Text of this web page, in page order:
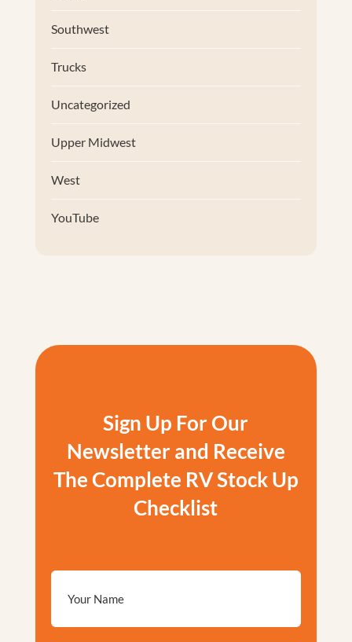
Southwest
Trucks
Uncategorized
Upper Midwest
West
YouTube
Sign Up For Our
Newsletter and Receive
The Complete RV Stock Up
Checklist